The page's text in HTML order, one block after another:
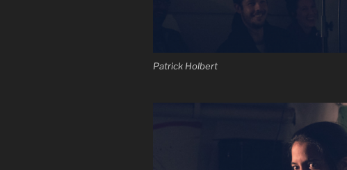
Patrick Holbert